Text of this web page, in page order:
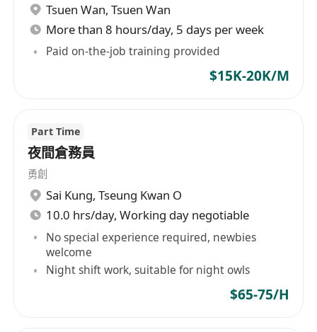
Tsuen Wan, Tsuen Wan
More than 8 hours/day, 5 days per week
Paid on-the-job training provided
$15K-20K/M
Part Time
夜間倉務員
勇創
Sai Kung, Tseung Kwan O
10.0 hrs/day, Working day negotiable
No special experience required, newbies
welcome
Night shift work, suitable for night owls
$65-75/H